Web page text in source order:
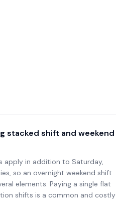
stacked shift and weekend
apply in addition to Saturday,
so an overnight weekend shift
elements. Paying a single flat
shifts is a common and costly